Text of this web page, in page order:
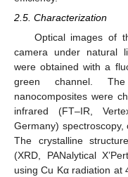
2.5. Characterization
Optical images of
camera under natural
were obtained with a
green channel.
nanocomposites were
infrared (FT–IR,
Germany)
The crystalline
(XRD, PANalytical
using Cu Kα radiation at